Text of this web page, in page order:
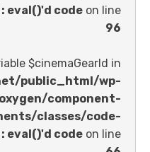
: eval()'d code
variable
hafaka.net/
plugins/oxygen/
components/
: eval()'d code